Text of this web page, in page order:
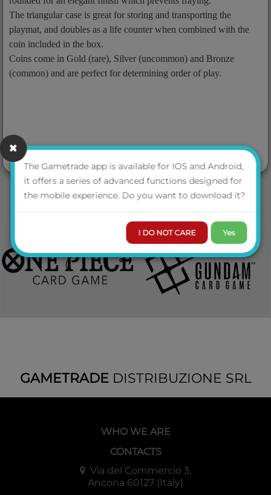
The triangular case is great for storing and transporting the
playmat, and doubles as a life counter when combined with the
coin included in the box.
Coins come in Gold (rare), Silver (uncommon) and Bronze
(common) and are perfect for determining order of play.
GAMETRADEDISTRIBUZIONE SRL
WHO WE ARE
CONTACTS
Via del Commercio 3,
Ancona 60127 (Italy)
The Gametrade app is available for IOS and Android,
it offers a series of advanced functions designed for
the mobile experience. Do you want to download it?
I DO NOT CARE Yes